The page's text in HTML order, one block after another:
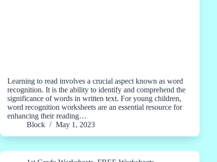
Learning to read involves a crucial aspect known as word
recognition. It is the ability to identify and comprehend the
significance of words in written text. For young children,
word recognition worksheets are an essential resource for
enhancing their reading…
Block
May 1, 2023